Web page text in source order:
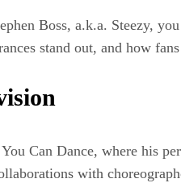
Boss, a.k.a. Steezy,
stand out, and how
Can Dance, where his
with